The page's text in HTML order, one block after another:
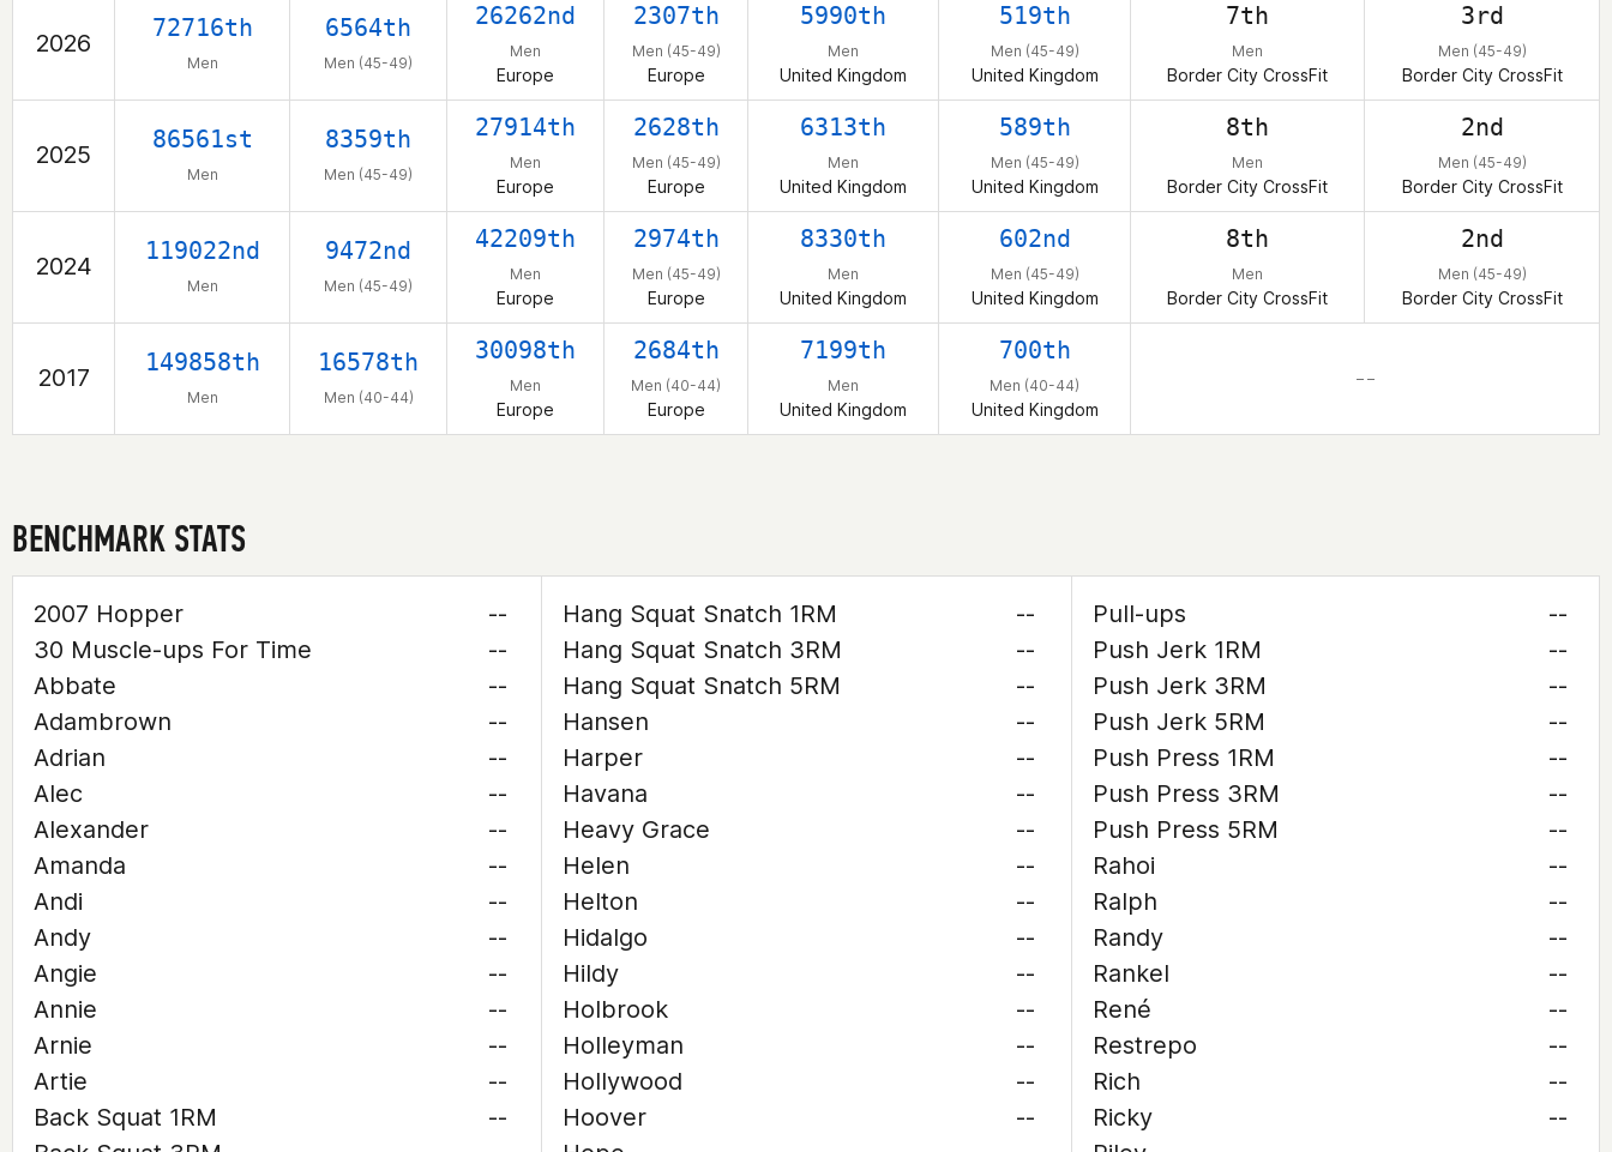
2026
72716th
Men
6564th
Men (45-49)
26262nd
Men
Europe
2307th
Men (45-49)
Europe
5990th
Men
United Kingdom
519th
Men (45-49)
United Kingdom
7th
Men
Border City CrossFit
3rd
Men (45-49)
Border City CrossFit
2025
86561st
Men
8359th
Men (45-49)
27914th
Men
Europe
2628th
Men (45-49)
Europe
6313th
Men
United Kingdom
589th
Men (45-49)
United Kingdom
8th
Men
Border City CrossFit
2nd
Men (45-49)
Border City CrossFit
2024
119022nd
Men
9472nd
Men (45-49)
42209th
Men
Europe
2974th
Men (45-49)
Europe
8330th
Men
United Kingdom
602nd
Men (45-49)
United Kingdom
8th
Men
Border City CrossFit
2nd
Men (45-49)
Border City CrossFit
2017
149858th
Men
16578th
Men (40-44)
30098th
Men
Europe
2684th
Men (40-44)
Europe
7199th
Men
United Kingdom
700th
Men (40-44)
United Kingdom
– –
BENCHMARK STATS
2007 Hopper
--
30 Muscle-ups For Time
--
Abbate
--
Adambrown
--
Adrian
--
Alec
--
Alexander
--
Amanda
--
Andi
--
Andy
--
Angie
--
Annie
--
Arnie
--
Artie
--
Back Squat 1RM
--
Hang Squat Snatch 1RM
--
Hang Squat Snatch 3RM
--
Hang Squat Snatch 5RM
--
Hansen
--
Harper
--
Havana
--
Heavy Grace
--
Helen
--
Helton
--
Hidalgo
--
Hildy
--
Holbrook
--
Holleyman
--
Hollywood
--
Hoover
--
Pull-ups
--
Push Jerk 1RM
--
Push Jerk 3RM
--
Push Jerk 5RM
--
Push Press 1RM
--
Push Press 3RM
--
Push Press 5RM
--
Rahoi
--
Ralph
--
Randy
--
Rankel
--
René
--
Restrepo
--
Rich
--
Ricky
--